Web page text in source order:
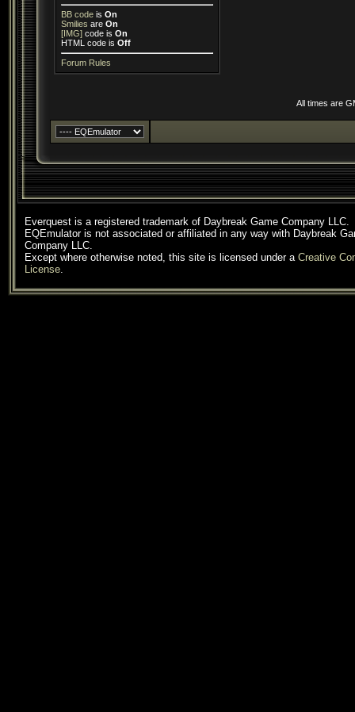
BB code is On
Smilies are On
[IMG] code is On
HTML code is Off
Forum Rules
All times are
Everquest is a registered trademark of Daybreak Game Company LLC.
EQEmulator is not associated or affiliated in any way with Daybreak
Company LLC.
Except where otherwise noted, this site is licensed under a Creative
License.